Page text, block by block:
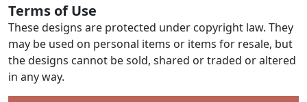
Terms of Use
These designs are protected under copyright law. They
may be used on personal items or items for resale, but
the designs cannot be sold, shared or traded or altered
in any way.